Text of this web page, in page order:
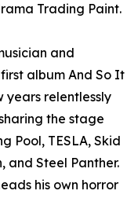
Trading Paint.
and
album And So It
years relentlessly
the stage
Pool, TESLA, Skid
and Steel Panther.
his own horror